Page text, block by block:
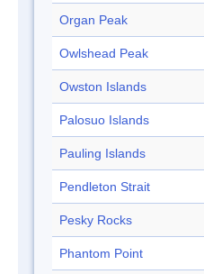
Organ Peak
Owlshead Peak
Owston Islands
Palosuo Islands
Pauling Islands
Pendleton Strait
Pesky Rocks
Phantom Point